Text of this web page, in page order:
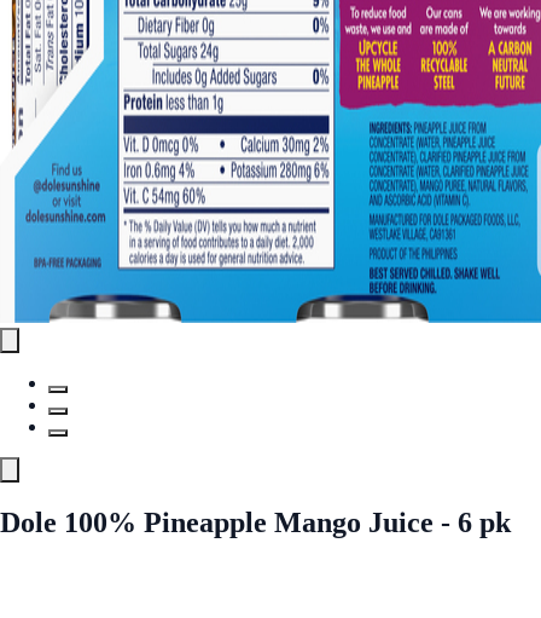
Dole 100% Pineapple Mango Juice - 6 pk